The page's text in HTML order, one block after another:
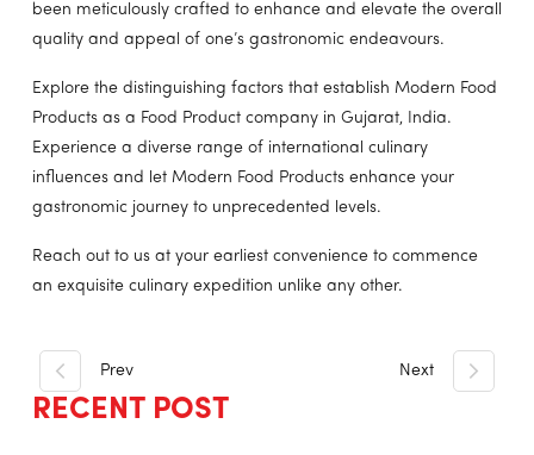
been meticulously crafted to enhance and elevate the overall
quality and appeal of one’s gastronomic endeavours.
Explore the distinguishing factors that establish Modern Food
Products as a Food Product company in Gujarat, India.
Experience a diverse range of international culinary
influences and let Modern Food Products enhance your
gastronomic journey to unprecedented levels.
Reach out to us at your earliest convenience to commence
an exquisite culinary expedition unlike any other.
Prev Next
RECENT POST